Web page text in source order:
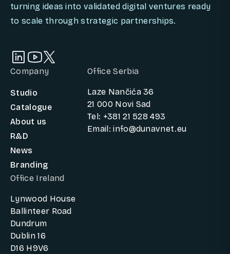
turning ideas into validated digital ventures ready
to scale through strategic partnerships.
Company
Studio
Catalogue
About us
R&D
News
Branding
Office Serbia
Laze Nančića 36
21 000 Novi Sad
Tel: +381 21 528 493
Email: info@dunavnet.eu
Office Ireland
Lynwood House
Ballinteer Road
Dundrum
Dublin 16
D16 H9V6